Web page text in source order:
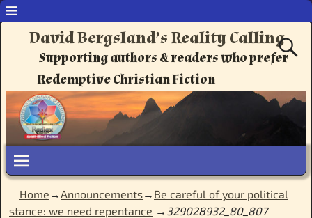
David Bergsland’s Reality Calling
Supporting authors & readers who prefer
Redemptive Christian Fiction
Home →Announcements→ Be careful of your political
stance: we need repentance → 329028932_80_807